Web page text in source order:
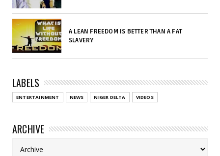
A LEAN FREEDOM IS BETTER THAN A FAT
SLAVERY
LABELS
ENTERTAINMENT NEWS NIGER DELTA VIDEOS
ARCHIVE